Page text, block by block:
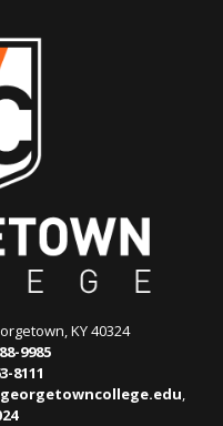
KY 40324
9985
8111
,